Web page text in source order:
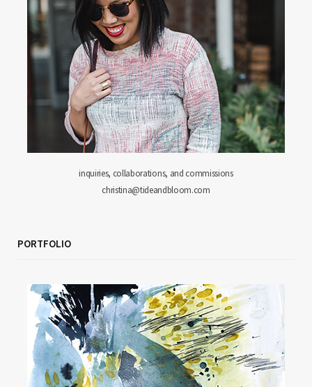
inquiries, collaborations, and commissions
christina@tideandbloom.com
PORTFOLIO